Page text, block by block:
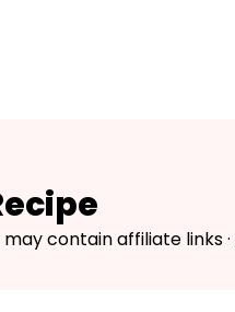
may contain affiliate links ·